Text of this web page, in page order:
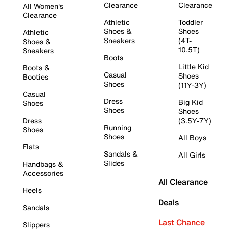
All Women's
Clearance
Athletic
Shoes &
Sneakers
Boots &
Booties
Casual
Shoes
Dress
Shoes
Flats
Handbags &
Accessories
Heels
Sandals
Slippers
Clearance
Athletic
Shoes &
Sneakers
Boots
Casual
Shoes
Dress
Shoes
Running
Shoes
Sandals &
Slides
Clearance
Toddler
Shoes
(4T-
10.5T)
Little Kid
Shoes
(11Y-3Y)
Big Kid
Shoes
(3.5Y-7Y)
All Boys
All Girls
All Clearance
Deals
Last Chance